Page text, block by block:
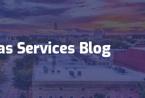
Services Blog